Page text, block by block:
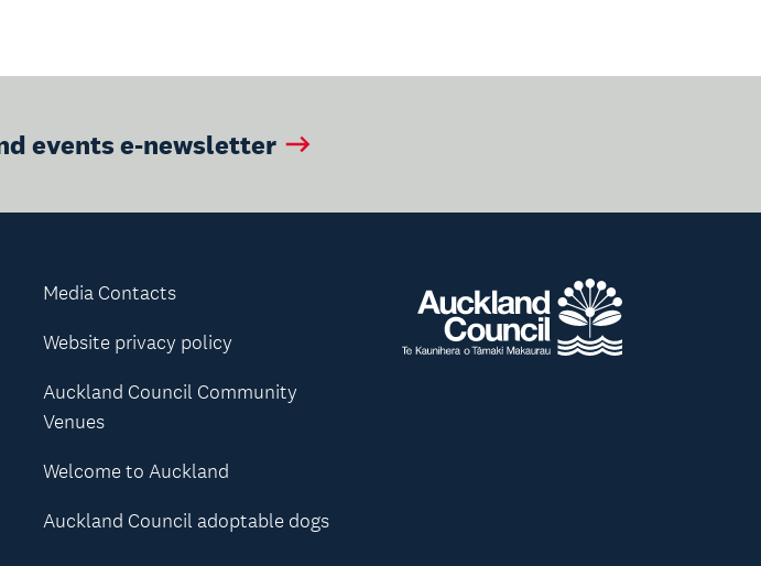
events e-newsletter
Media Contacts
Website privacy policy
Auckland Council Community
Venues
Welcome to Auckland
Auckland Council adoptable dogs